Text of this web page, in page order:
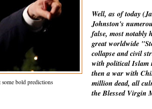
bold predictions
Well, as of today
Johnston's
false, most notably
great worldwide
collapse and civil
with political Islam
then a war with
million dead, all
the Blessed Virgin